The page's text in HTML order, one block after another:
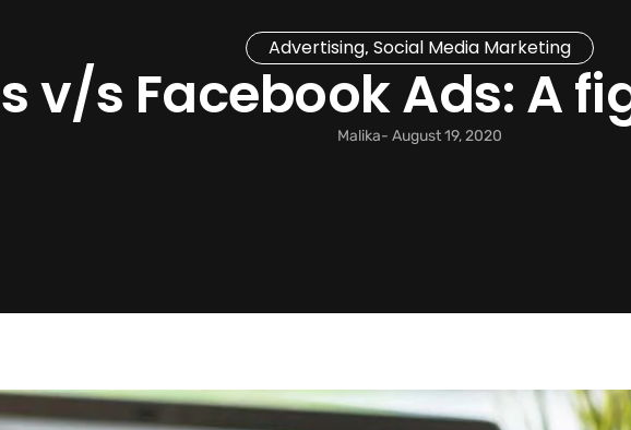
Advertising, Social Media Marketing
v/s Facebook Ads: A
Malika- August 19, 2020